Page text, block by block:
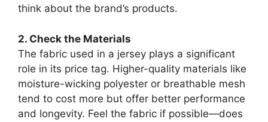
think about the brand’s products.
2. Check the Materials
The fabric used in a jersey plays a significant
role in its price tag. Higher-quality materials like
moisture-wicking polyester or breathable mesh
tend to cost more but offer better performance
and longevity. Feel the fabric if possible—does